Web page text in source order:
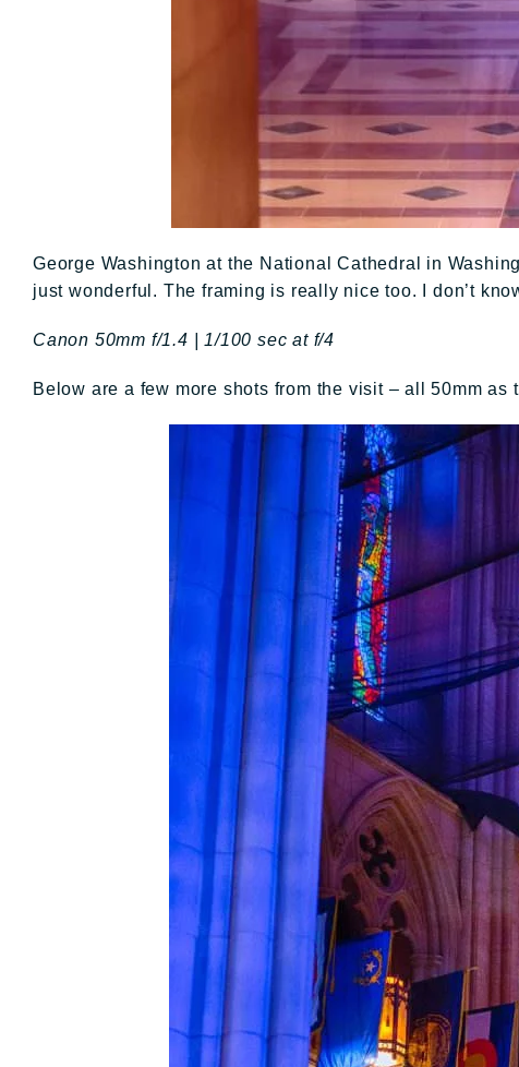
George Washington at the National Cathedral in
just wonderful. The framing is really nice too. I don’t
Canon 50mm f/1.4 | 1/100 sec at f/4
Below are a few more shots from the visit – all 50mm